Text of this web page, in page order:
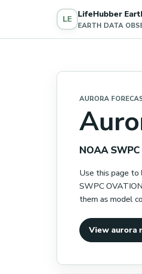
LE LifeHubber
EARTH DATA
AURORA
NOAA
Use this page
SWPC
them as model
View aurora